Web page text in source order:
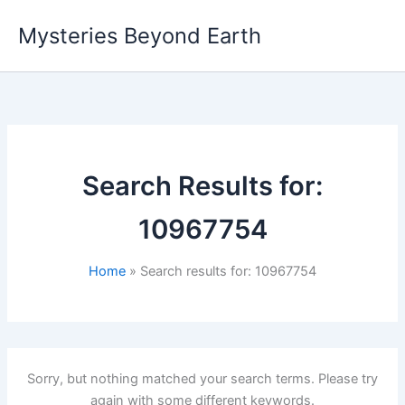
content
Mysteries Beyond Earth
Search Results for:
10967754
Home Search results for: 10967754
Sorry, but nothing matched your search terms. Please try
again with some different keywords.